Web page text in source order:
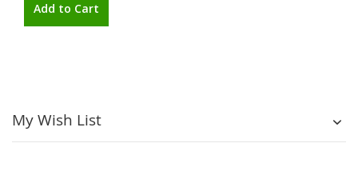
Add to Cart
My Wish List